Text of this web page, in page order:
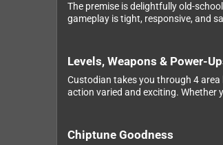
The premise is delightfully old-
gameplay is tight, responsive, and
Levels, Weapons & Power-
Custodian takes you through 4
action varied and exciting. Whether
Chiptune Goodness